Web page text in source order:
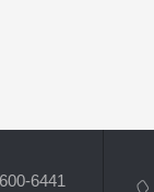
6441